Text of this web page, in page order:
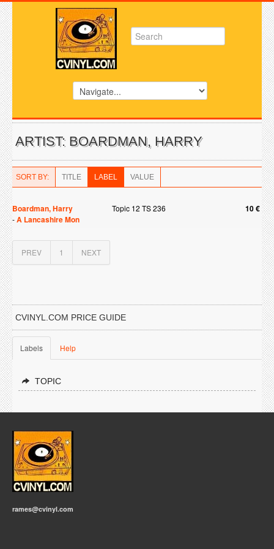
ARTIST: BOARDMAN, HARRY
SORT BY: TITLE LABEL VALUE
Boardman, Harry Topic 12 TS 236 10 €
-A Lancashire Mon
PREV 1 NEXT
CVINYL.COM PRICE GUIDE
Labels Help
TOPIC
rames@cvinyl.com